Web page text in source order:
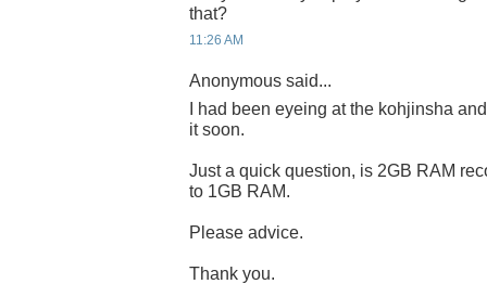
that?
11:26 AM
Anonymous said...
I had been eyeing at the kohjinsha
it soon.
Just a quick question, is 2GB RAM
to 1GB RAM.
Please advice.
Thank you.